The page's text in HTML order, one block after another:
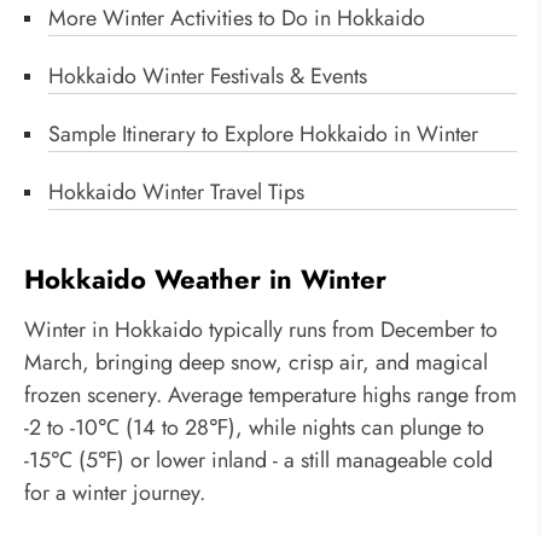
More Winter Activities to Do in Hokkaido
Hokkaido Winter Festivals & Events
Sample Itinerary to Explore Hokkaido in Winter
Hokkaido Winter Travel Tips
Hokkaido Weather in Winter
Winter in Hokkaido typically runs from December to
March, bringing deep snow, crisp air, and magical
frozen scenery. Average temperature highs range from
-2 to -10℃ (14 to 28℉), while nights can plunge to
-15℃ (5℉) or lower inland - a still manageable cold
for a winter journey.